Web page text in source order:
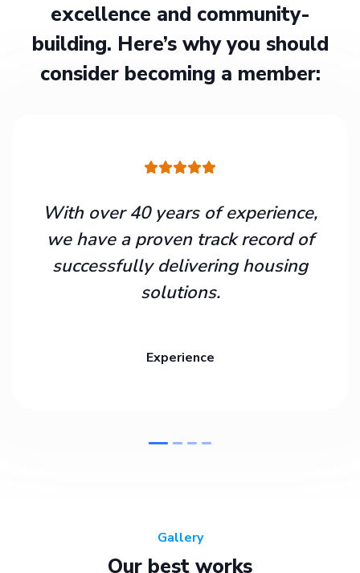
excellence and community-
building. Here’s why you should
consider becoming a member:
With over 40 years of experience,
we have a proven track record of
successfully delivering housing
solutions.
Experience
Gallery
Our best works